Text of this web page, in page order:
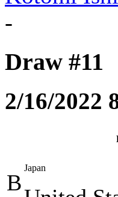
-
Draw #11
2/16/2022
B
Japan